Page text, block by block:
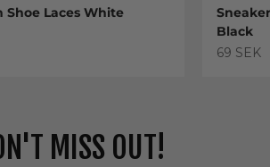
Shoe Laces White
Black
Sale
69 SEK
MISS OUT!